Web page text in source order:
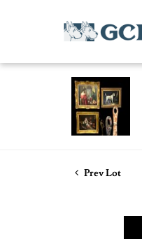
Prev Lot